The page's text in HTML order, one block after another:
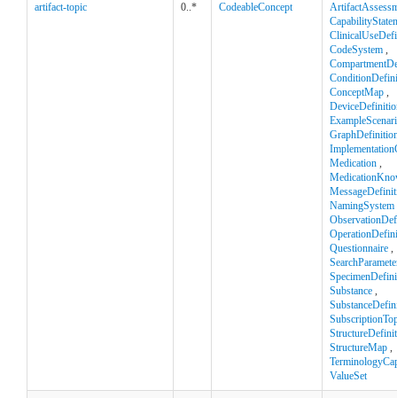
artifact-topic 0..* CodeableConcept
CodeSystem ,
ConceptMap ,
Medication ,
NamingSystem
Questionnaire ,
Substance ,
StructureMap ,
ValueSet